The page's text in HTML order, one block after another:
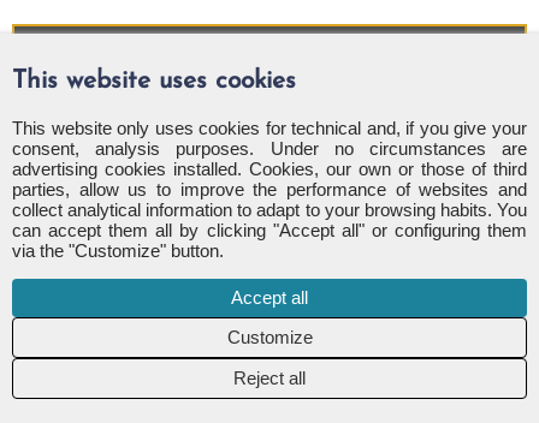
batch_size
= 100
def optimize (num_iterations
):
for i in range (num_iterations):
# Get a batch of training
# x_batch now holds a batch of
# y_true_batch are the true
y_true_batch train
# Put the batch into a dict with
# for placeholder variables in the
# Note that the placeholder for
This website uses cookies
This website only uses cookies for technical and, if you give your
consent, analysis purposes. Under no circumstances are
advertising cookies installed. Cookies, our own or those of third
parties, allow us to improve the performance of websites and
collect analytical information to adapt to your browsing habits. You
can accept them all by clicking "Accept all" or configuring them
via the "Customize" button.
Accept all
Reject all